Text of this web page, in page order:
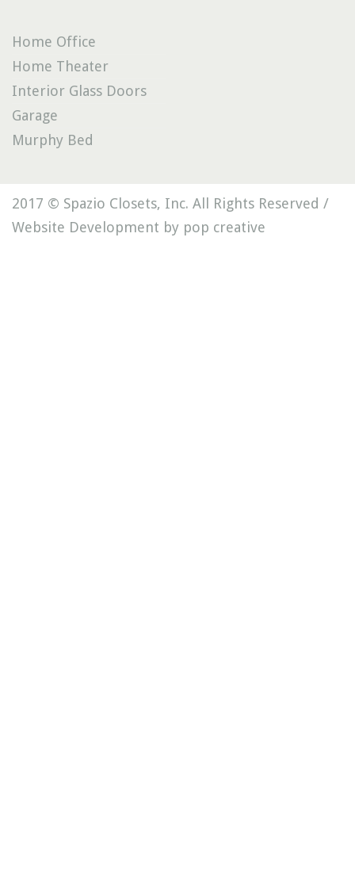
Home Office
Home Theater
Interior Glass Doors
Garage
Murphy Bed
2017 © Spazio Closets, Inc. All Rights Reserved /
Website Development by pop creative